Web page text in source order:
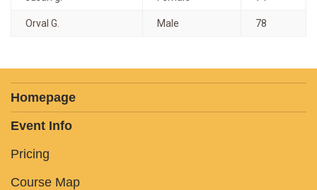
Orval G. Male 78
Homepage
Event Info
Pricing
Course Map